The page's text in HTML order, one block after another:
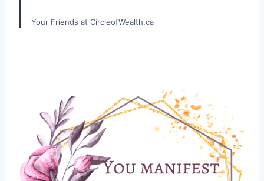
Your Friends at CircleofWealth.ca